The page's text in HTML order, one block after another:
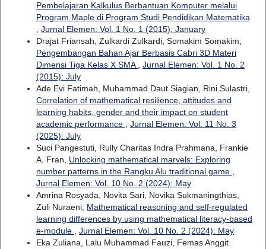
Pembelajaran Kalkulus Berbantuan Komputer melalui
Program Maple di Program Studi Pendidikan Matematika
, Jurnal Elemen: Vol. 1 No. 1 (2015): January
Drajat Friansah, Zulkardi Zulkardi, Somakim Somakim,
Pengembangan Bahan Ajar Berbasis Cabri 3D Materi
Dimensi Tiga Kelas X SMA, Jurnal Elemen: Vol. 1 No. 2
(2015): July
Ade Evi Fatimah, Muhammad Daut Siagian, Rini Sulastri,
Correlation of mathematical resilience, attitudes and
learning habits, gender and their impact on student
academic performance , Jurnal Elemen: Vol. 11 No. 3
(2025): July
Suci Pangestuti, Rully Charitas Indra Prahmana, Frankie
A. Fran, Unlocking mathematical marvels: Exploring
number patterns in the Rangku Alu traditional game ,
Jurnal Elemen: Vol. 10 No. 2 (2024): May
Amrina Rosyada, Novita Sari, Novika Sukmaningthias,
Zuli Nuraeni, Mathematical reasoning and self-regulated
learning differences by using mathematical literacy-based
e-module , Jurnal Elemen: Vol. 10 No. 2 (2024): May
Eka Zuliana, Lalu Muhammad Fauzi, Femas Anggit